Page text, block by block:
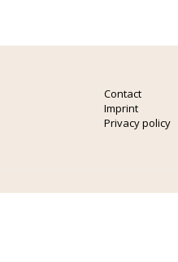
Contact
Imprint
Privacy policy